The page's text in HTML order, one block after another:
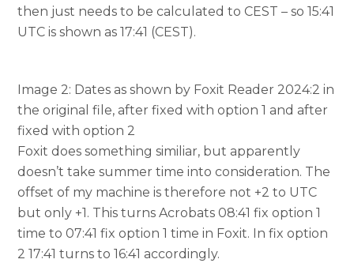
then just needs to be calculated to CEST – so 15:41
UTC is shown as 17:41 (CEST).
Image 2: Dates as shown by Foxit Reader 2024:2 in
the original file, after fixed with option 1 and after
fixed with option 2
Foxit does something similiar, but apparently
doesn’t take summer time into consideration. The
offset of my machine is therefore not +2 to UTC
but only +1. This turns Acrobats 08:41 fix option 1
time to 07:41 fix option 1 time in Foxit. In fix option
2 17:41 turns to 16:41 accordingly.